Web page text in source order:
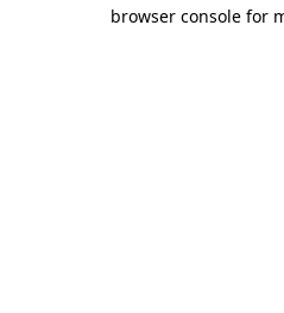
browser console for